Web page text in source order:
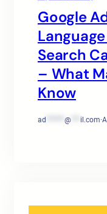
Google
Search
– What
Know
ad @ il.com·